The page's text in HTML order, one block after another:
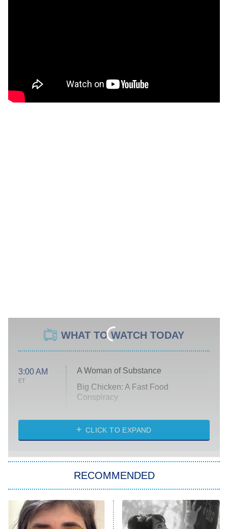
WHAT TO WATCH TODAY
3:00 AM
ET
A Woman of Substance
Big Chicken: A Fast Food
Conspiracy
Diarra From Detroit
Let's Marry Harry
Lucky
Star Wars: Visions Presents – The
Ninth Jedi
CLICK TO EXPAND
RECOMMENDED